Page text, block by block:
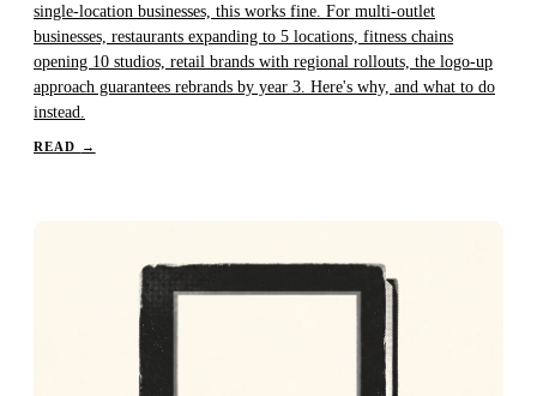
single-location businesses, this works fine. For multi-outlet
businesses, restaurants expanding to 5 locations, fitness chains
opening 10 studios, retail brands with regional rollouts, the logo-up
approach guarantees rebrands by year 3. Here's why, and what to do
instead.
READ →